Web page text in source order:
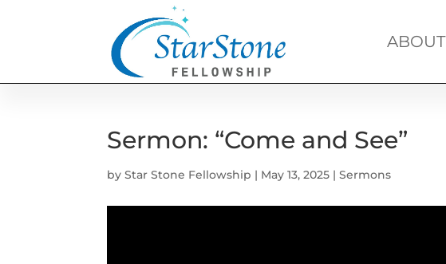
ABOUT
Sermon: “Come and See”
byStar Stone Fellowship | May 13, 2025 |Sermons